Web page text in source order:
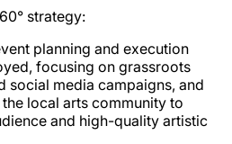
strategy:
planning and execution
focusing on grassroots
social media campaigns, and
local arts community to
and high-quality artistic